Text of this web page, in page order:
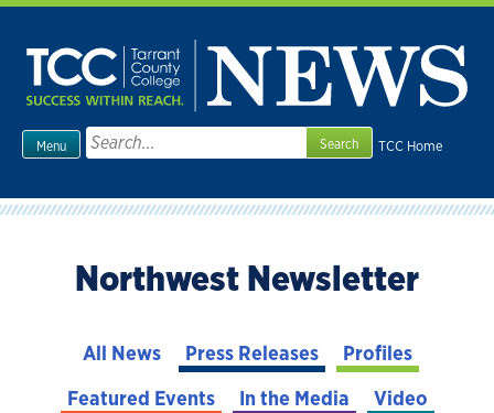
Skip
content
TCC Home
Menu
Search
for:
Northwest Newsletter
All News Press Releases
Profiles
Featured Events
In the Media
Video